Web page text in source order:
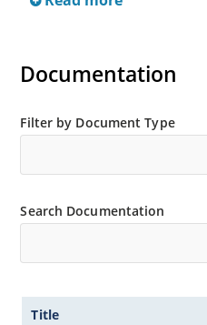
Reverse polarity available.
MicroNote 050.
Documentation
Filter by Document Type
Search Documentation
Title